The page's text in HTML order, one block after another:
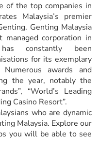
of the top companies in
Malaysia’s premier
Genting Malaysia
corporation in
constantly been
for its exemplary
Numerous awards and
the year, notably the
“World’s Leading
Casino Resort”.
who are dynamic
Malaysia. Explore our
you will be able to see